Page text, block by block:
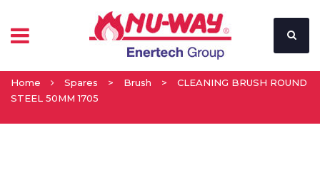
Home Spares > Brush >
CLEANING BRUSH ROUND
STEEL 50MM 1705